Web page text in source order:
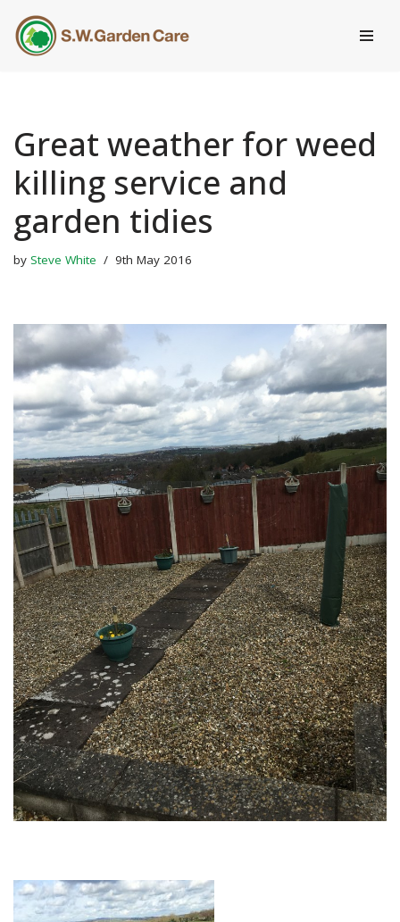
Skip
Great weather for weed
killing service and
garden tidies
by Steve White 9th May 2016